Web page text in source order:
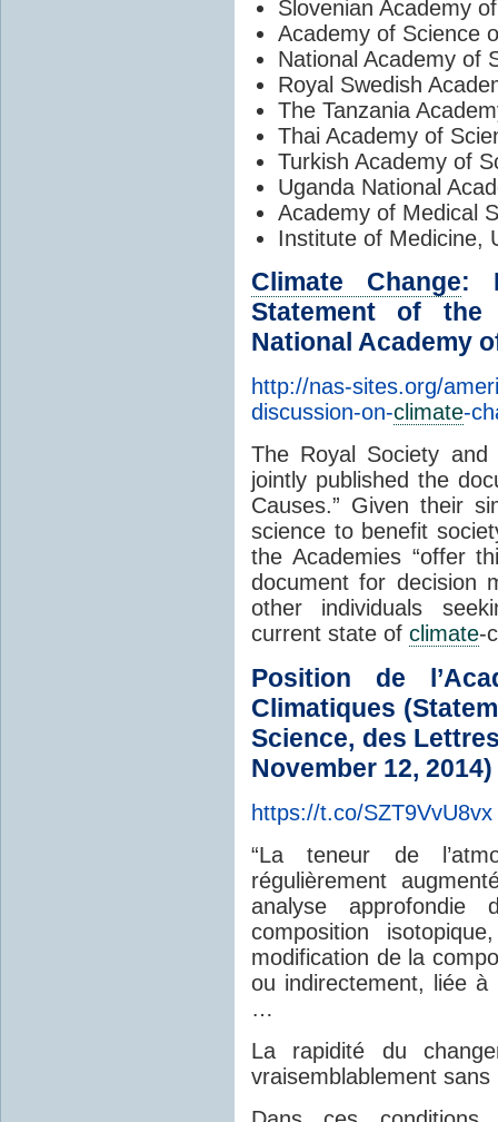
Slovenian Academy
Academy of Science
National Academy of
Royal Swedish
The Tanzania
Thai Academy of
Turkish Academy of
Uganda National
Academy of Medical
Institute of Medicine,
Climate Change:
Statement of
National Academy
http://nas-sites.org/
discussion-on-climate-
The Royal Society
jointly published the
Causes.” Given their
science to benefit
the Academies “offer
document for decision
other individuals
current state of climate-
Position de
Climatiques
Science, des
November 12, 2014)
https://t.co/SZT9VvU8vx
“La teneur de
régulièrement
analyse
composition
modification de la
ou indirectement, liée à
…
La rapidité du
vraisemblablement